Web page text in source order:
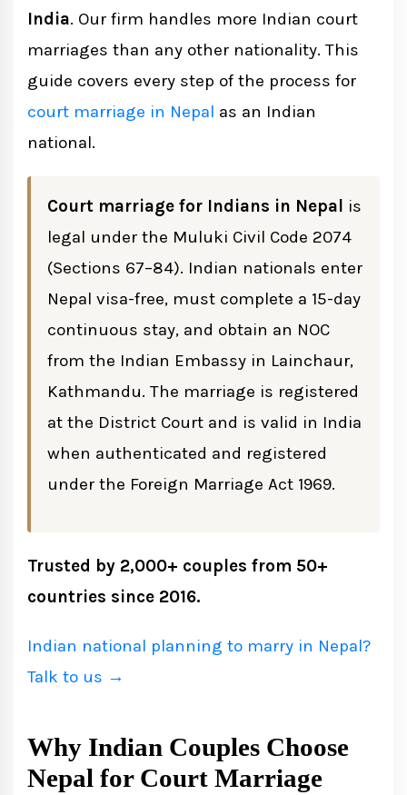
The 15-Day Stay Requirement
Step-by-Step Court Process
Common Mistakes Indian Couples Make
India. Our firm handles more Indian court
marriages than any other nationality. This
guide covers every step of the process for
court marriage in Nepal as an Indian
national.
Court marriage for Indians in Nepal
is
legal under the Muluki Civil Code 2074
(Sections 67–84). Indian nationals enter
Nepal visa-free, must complete a 15-day
continuous stay, and obtain an NOC
from the Indian Embassy in Lainchaur,
Kathmandu. The marriage is registered
at the District Court and is valid in India
when authenticated and registered
under the Foreign Marriage Act 1969.
Trusted by 2,000+ couples from 50+
countries since 2016.
Indian national planning to marry in Nepal?
Talk to us →
Why Indian Couples Choose
Nepal for Court Marriage